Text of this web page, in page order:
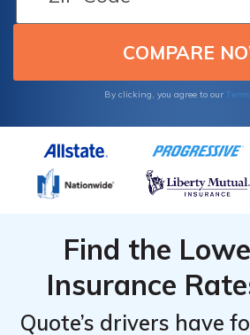
By clicking, you agree to our
Find the
Insurance
Quote’s drivers have